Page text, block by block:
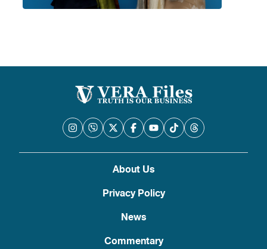
About Us
Privacy Policy
News
Commentary